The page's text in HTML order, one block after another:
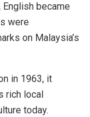
became
were
on Malaysia’s
in 1963, it
rich local
today.